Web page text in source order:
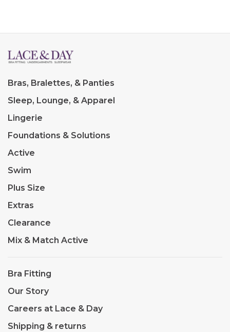
Bras, Bralettes, & Panties
Sleep, Lounge, & Apparel
Lingerie
Foundations & Solutions
Active
Swim
Plus Size
Extras
Clearance
Mix & Match Active
Bra Fitting
Our Story
Careers at Lace & Day
Shipping & returns